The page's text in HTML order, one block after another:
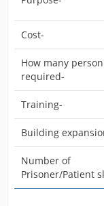
Cost-
How many
required-
Training-
Building
Number of
Prisoner/Patient